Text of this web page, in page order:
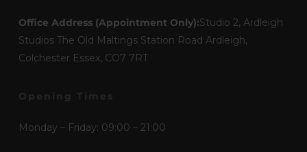
Office Address (Appointment Only):Studio 2, Ardleigh
Studios The Old Maltings Station Road Ardleigh,
Colchester Essex, CO7 7RT
Monday – Friday: 09:00 – 21:00